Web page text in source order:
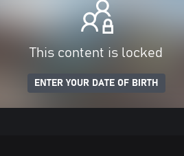
This content is locked
ENTER YOUR DATE OF BIRTH